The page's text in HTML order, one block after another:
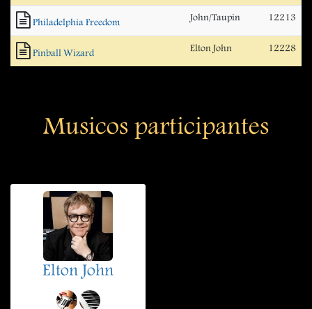
Philadelphia Freedom John/Taupin 12213
Pinball Wizard Elton John 12228
Musicos participantes
Elton John